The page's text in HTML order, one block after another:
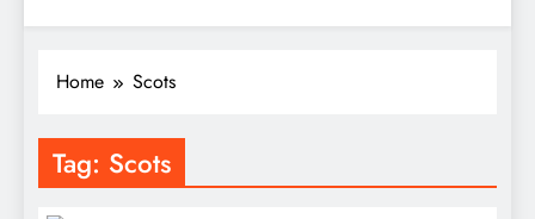
Home Scots
Tag: Scots